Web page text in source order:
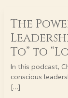
The
To” to
In this podcast,
conscious
[…]
Power
of
Conscious
Leadership:
Moving
from
“Got-
To”